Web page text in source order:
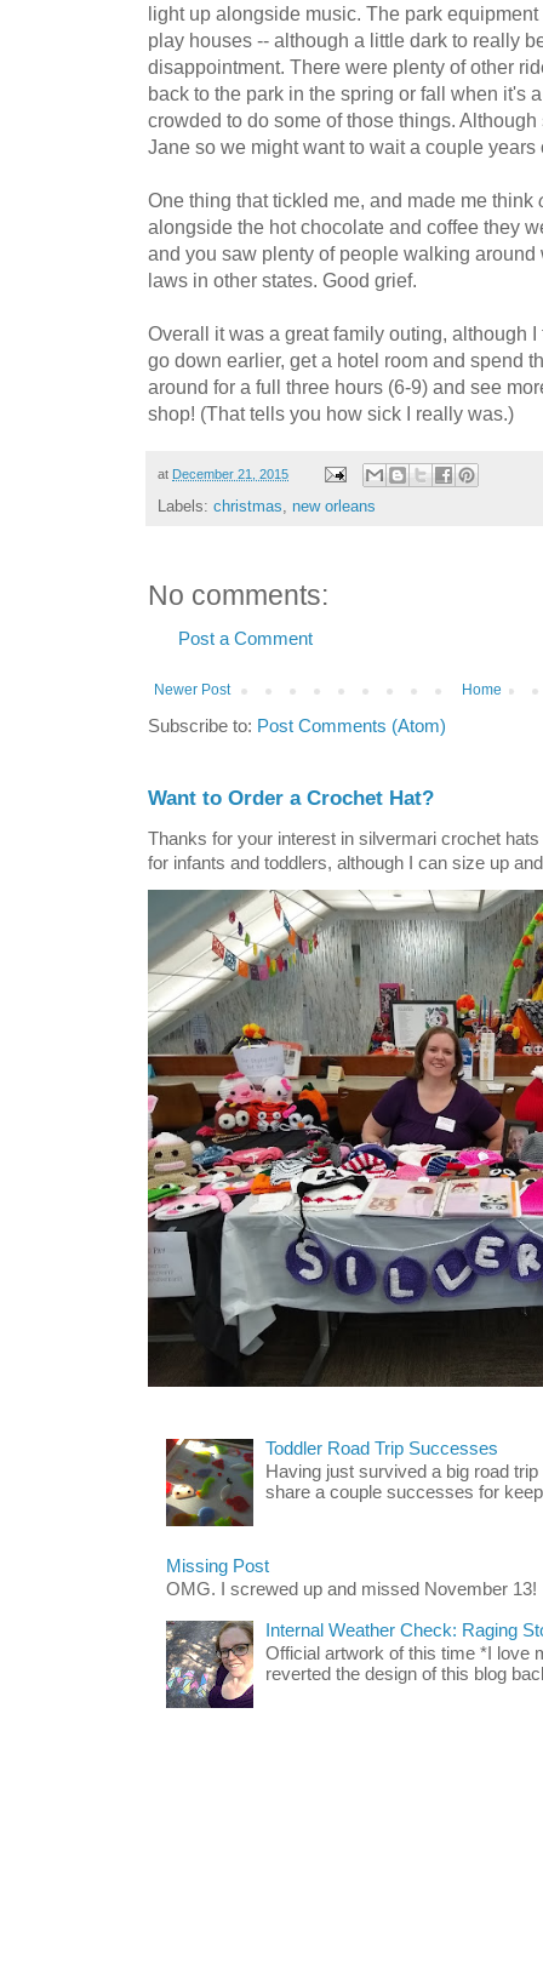
light up alongside music. The park
play houses -- although a little dark to really
disappointment. There were plenty of other
back to the park in the spring or fall when it's
crowded to do some of those things.
Jane so we might want to wait a couple years
One thing that tickled me, and made me think
alongside the hot chocolate and coffee they
and you saw plenty of people walking around
laws in other states. Good grief.
Overall it was a great family outing, although
go down earlier, get a hotel room and spend
around for a full three hours (6-9) and see
shop! (That tells you how sick I really was.)
at December 21, 2015
Labels: christmas, new orleans
No comments:
Post a Comment
Newer Post Home
Subscribe to: Post Comments (Atom)
Want to Order a Crochet Hat?
Thanks for your interest in silvermari crochet
for infants and toddlers, although I can size up
Toddler Road Trip Successes
Having just survived a big road
share a couple successes for
Missing Post
OMG. I screwed up and missed November 13!
Internal Weather Check: Raging
Official artwork of this time *I love
reverted the design of this blog